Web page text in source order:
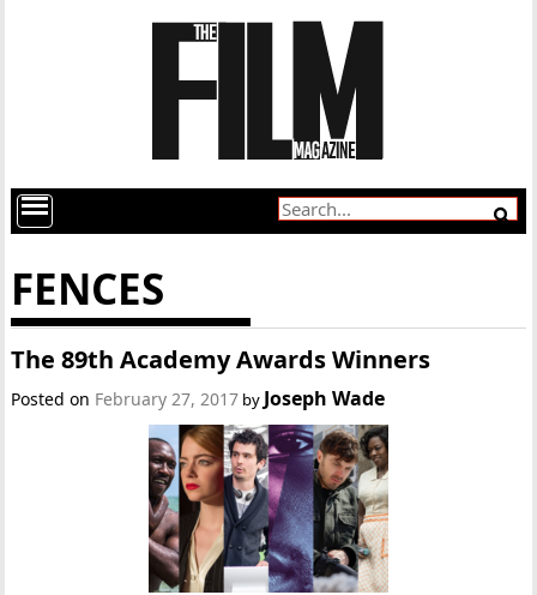
FENCES
The 89th Academy Awards Winners
Posted on February 27, 2017 by Joseph Wade